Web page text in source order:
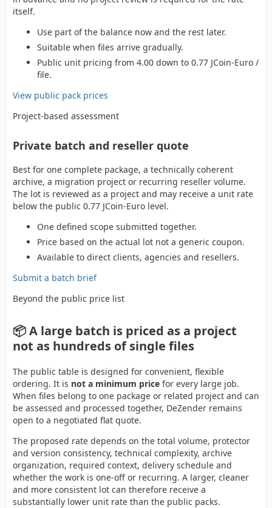
itself.
Use part of the balance now and the rest later.
Suitable when files arrive gradually.
Public unit pricing from 4.00 down to 0.77 JCoin-Euro /
file.
View public pack prices
Project-based assessment
Private batch and reseller quote
Best for one complete package, a technically coherent
archive, a migration project or recurring reseller volume.
The lot is reviewed as a project and may receive a unit rate
below the public 0.77 JCoin-Euro level.
One defined scope submitted together.
Price based on the actual lot not a generic coupon.
Available to direct clients, agencies and resellers.
Submit a batch brief
Beyond the public price list
📦 A large batch is priced as a project
not as hundreds of single files
The public table is designed for convenient, flexible
ordering. It is not a minimum price for every large job.
When files belong to one package or related project and can
be assessed and processed together, DeZender remains
open to a negotiated flat quote.
The proposed rate depends on the total volume, protector
and version consistency, technical complexity, archive
organization, required context, delivery schedule and
whether the work is one-off or recurring. A larger, cleaner
and more consistent lot can therefore receive a
substantially lower unit rate than the public packs.